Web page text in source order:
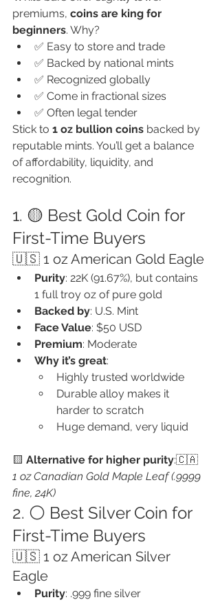
premiums, coins are king for
beginners. Why?
✅ Easy to store and trade
✅ Backed by national mints
✅ Recognized globally
✅ Come in fractional sizes
✅ Often legal tender
Stick to 1 oz bullion coins backed by
reputable mints. You’ll get a balance
of affordability, liquidity, and
recognition.
1. 🟡 Best Gold Coin for
First-Time Buyers
🇺🇸 1 oz American Gold Eagle
Purity: 22K (91.67%), but contains
1 full troy oz of pure gold
Backed by: U.S. Mint
Face Value: $50 USD
Premium: Moderate
Why it’s great:
Highly trusted worldwide
Durable alloy makes it
harder to scratch
Huge demand, very liquid
🟨 Alternative for higher purity:🇨🇦
1 oz Canadian Gold Maple Leaf (.9999
fine, 24K)
2. ⚪ Best Silver Coin for
First-Time Buyers
🇺🇸 1 oz American Silver
Eagle
Purity: .999 fine silver